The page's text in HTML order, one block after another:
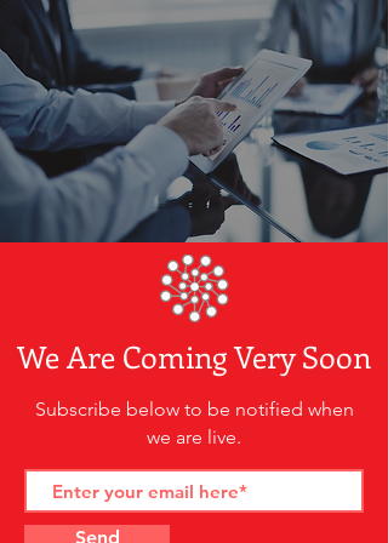
We Are Coming Very Soon
Subscribe below to be notified when
we are live.
Send